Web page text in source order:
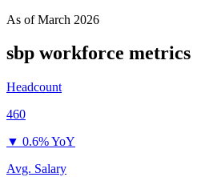
As ofMarch 2026
sbp workforce metrics
Headcount
460
▼ 0.6% YoY
Avg. Salary